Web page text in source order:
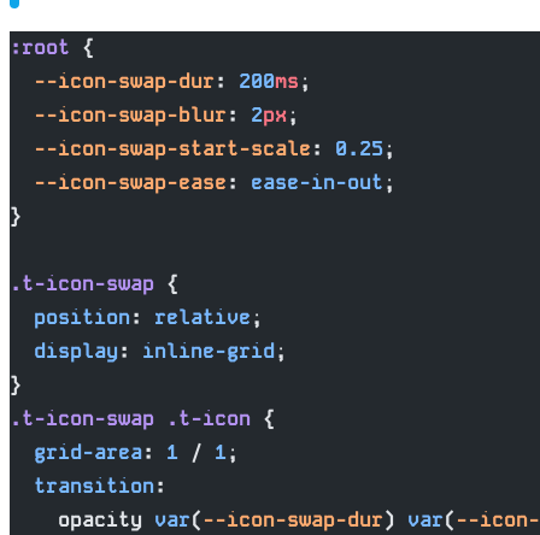
:root {
  --icon-swap-dur
: 200ms;
  --icon-swap-blur
: 2px;
  --icon-swap-start-scale
: 0.25;
  --icon-swap-ease
: ease-in-out;
}
.t-icon-swap {
  position
: relative;
  display
: inline-grid;
}
.t-icon-swap .t-icon {
  grid-area
: 1 / 1;
  transition
:
    opacity
var(--icon-swap-dur) var(--icon-